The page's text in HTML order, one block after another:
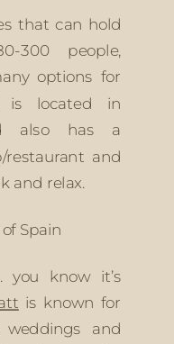
that can hold
options for
is located in
also has a
restaurant and
and relax.
Spain
you know it’s
is known for
weddings and